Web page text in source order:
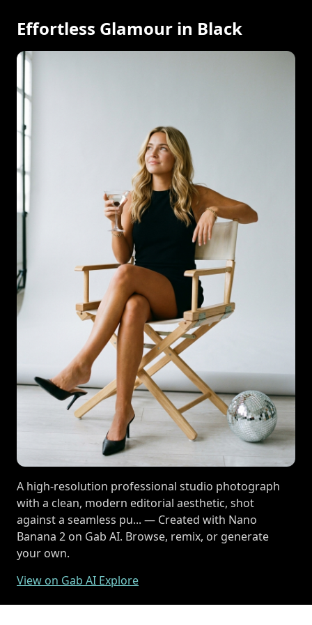
Effortless Glamour in Black
A high-resolution professional studio photograph
with a clean, modern editorial aesthetic, shot
against a seamless pu... — Created with Nano
Banana 2 on Gab AI. Browse, remix, or generate
your own.
View on Gab AI Explore